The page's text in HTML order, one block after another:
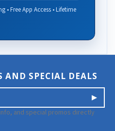
• Free App Access • Lifetime
AND SPECIAL DEALS
and special promos directly